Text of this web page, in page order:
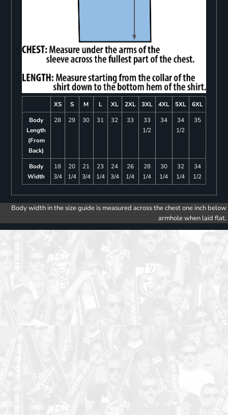
XS S M L XL 2XL 3XL 4XL 5XL
6XL
Body
Length
(From
Back)
28 29 30 31 32 33
33
1/2
34
34
1/2
35
Body
Width
18
3/4
20
1/4
21
3/4
23
1/4
24
3/4
26
1/4
28
1/4
30
1/4
32
1/4
34
1/2
Body width in the size guide is measured across the chest one inch below
armhole when laid flat.